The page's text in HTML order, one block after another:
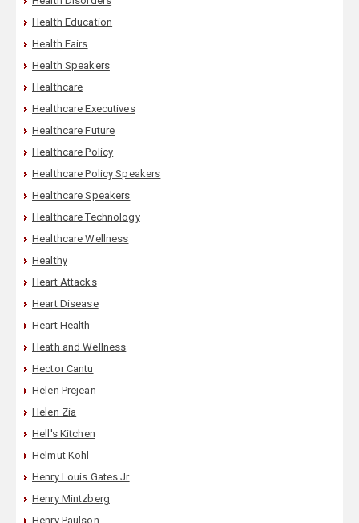
Health Education
Health Fairs
Health Speakers
Healthcare
Healthcare Executives
Healthcare Future
Healthcare Policy
Healthcare Policy Speakers
Healthcare Speakers
Healthcare Technology
Healthcare Wellness
Healthy
Heart Attacks
Heart Disease
Heart Health
Heath and Wellness
Hector Cantu
Helen Prejean
Helen Zia
Hell's Kitchen
Helmut Kohl
Henry Louis Gates Jr
Henry Mintzberg
Henry Paulson